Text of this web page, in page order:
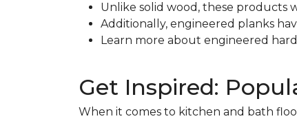
Unlike solid wood, these products
Additionally, engineered planks
Learn more about engineered
Get Inspired:
When it comes to kitchen and bath